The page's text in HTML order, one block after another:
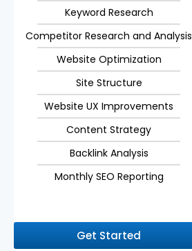
Keyword Research
Competitor Research and Analysis
Website Optimization
Site Structure
Website UX Improvements
Content Strategy
Backlink Analysis
Monthly SEO Reporting
Get Started